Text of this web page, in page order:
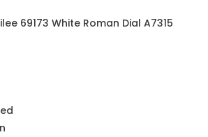
69173 White Roman Dial A7315